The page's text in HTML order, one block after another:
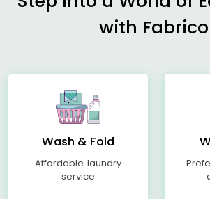
with
Wash & Fold
Affordable laundry
service